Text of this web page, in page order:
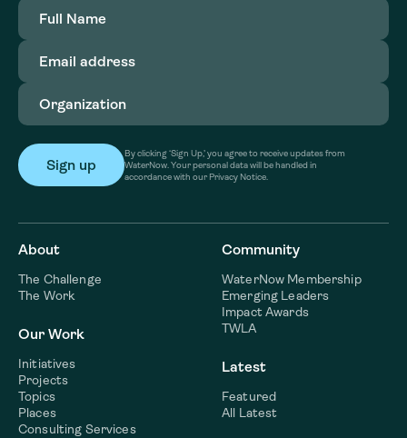
Full
Name(Required)
Email
address(Required)
Organization
By clicking ‘Sign Up,’ you agree to receive updates from
WaterNow. Your personal data will be handled in
accordance with our Privacy Notice.
About
The Challenge
The Work
Our Work
Initiatives
Projects
Topics
Places
Consulting Services
Community
WaterNow Membership
Emerging Leaders
Impact Awards
TWLA
Latest
Featured
All Latest